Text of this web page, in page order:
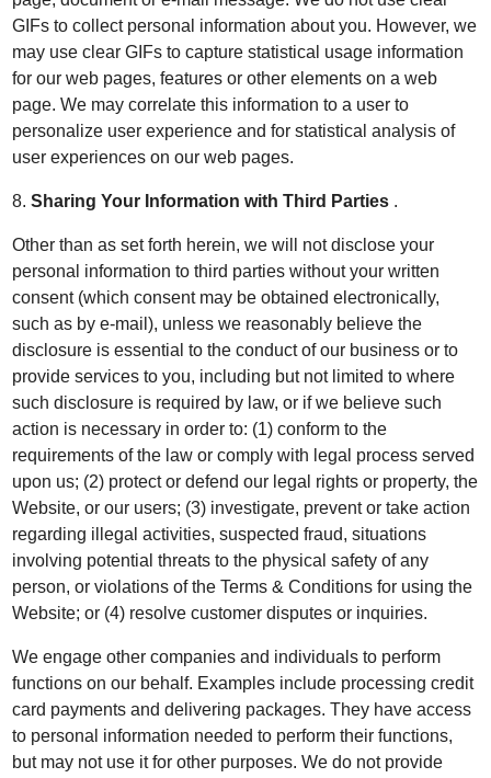
GIFs to collect personal information about you. However, we
may use clear GIFs to capture statistical usage information
for our web pages, features or other elements on a web
page. We may correlate this information to a user to
personalize user experience and for statistical analysis of
user experiences on our web pages.
8.Sharing Your Information with Third Parties .
Other than as set forth herein, we will not disclose your
personal information to third parties without your written
consent (which consent may be obtained electronically,
such as by e-mail), unless we reasonably believe the
disclosure is essential to the conduct of our business or to
provide services to you, including but not limited to where
such disclosure is required by law, or if we believe such
action is necessary in order to: (1) conform to the
requirements of the law or comply with legal process served
upon us; (2) protect or defend our legal rights or property, the
Website, or our users; (3) investigate, prevent or take action
regarding illegal activities, suspected fraud, situations
involving potential threats to the physical safety of any
person, or violations of the Terms & Conditions for using the
Website; or (4) resolve customer disputes or inquiries.
We engage other companies and individuals to perform
functions on our behalf. Examples include processing credit
card payments and delivering packages. They have access
to personal information needed to perform their functions,
but may not use it for other purposes. We do not provide